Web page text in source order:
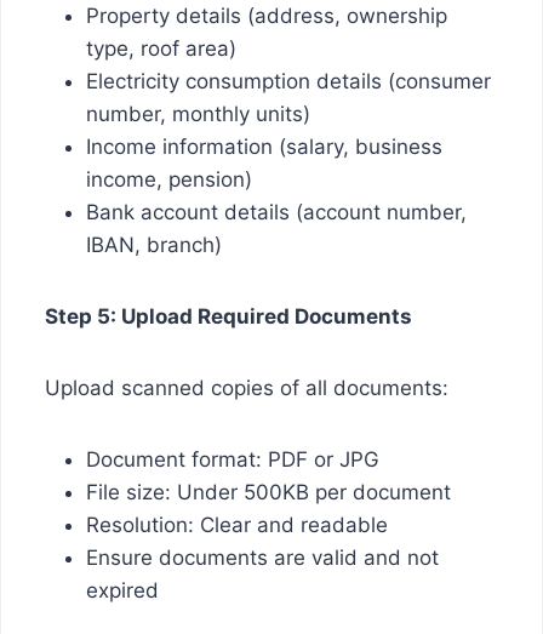
Property details (address, ownership
type, roof area)
Electricity consumption details (consumer
number, monthly units)
Income information (salary, business
income, pension)
Bank account details (account number,
IBAN, branch)
Step 5: Upload Required Documents
Upload scanned copies of all documents:
Document format: PDF or JPG
File size: Under 500KB per document
Resolution: Clear and readable
Ensure documents are valid and not
expired